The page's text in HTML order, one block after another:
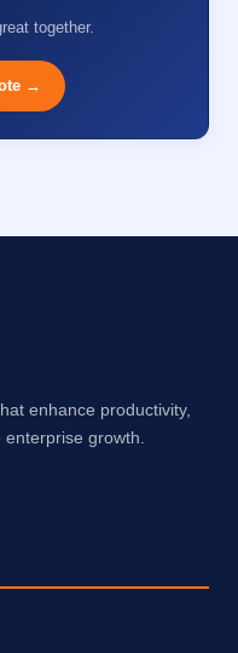
together.
→
enhance productivity,
growth.